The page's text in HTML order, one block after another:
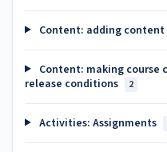
Content: adding content
Content: making
release conditions
2
Activities: Assignments